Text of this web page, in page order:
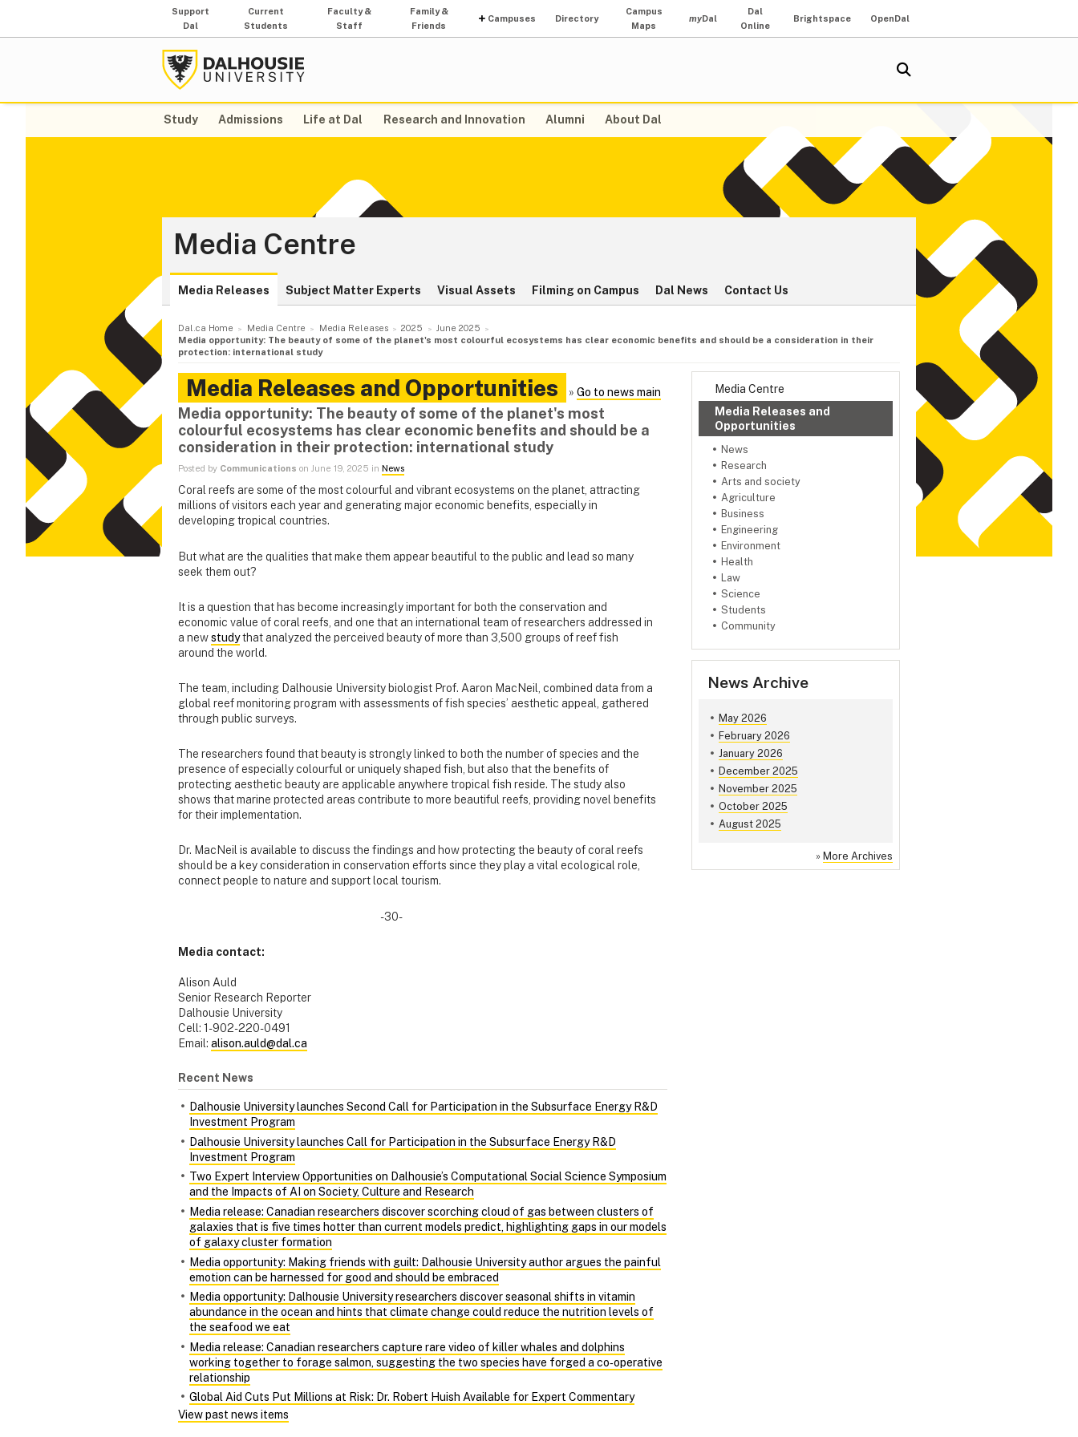
Support
Dal
Current
Students
Faculty &
Staff
Family &
Friends
Campuses Directory
Campus
Maps
myDal
Dal
Online
Brightspace OpenDal
Study Admissions Life at Dal Research and Innovation Alumni About Dal
Media Centre
Media Releases Subject Matter Experts Visual Assets Filming on Campus Dal News Contact Us
Dal.ca Home Media Centre Media Releases 2025
June 2025
Media opportunity: The beauty of some of the planet's most colourful ecosystems has clear economic benefits and should be a consideration in their
protection: international study
Media Centre
Media Releases and
Opportunities
News
Research
Arts and society
Agriculture
Business
Engineering
Environment
Health
Law
Science
Students
Community
News Archive
May 2026
February 2026
January 2026
December 2025
November 2025
October 2025
August 2025
» More Archives
Media Releases and Opportunities » Go to news main
Media opportunity: The beauty of some of the planet's most
colourful ecosystems has clear economic benefits and should be a
consideration in their protection: international study
Posted by Communications on June 19, 2025 in News
Coral reefs are some of the most colourful and vibrant ecosystems on the planet, attracting
millions of visitors each year and generating major economic benefits, especially in
developing tropical countries.
But what are the qualities that make them appear beautiful to the public and lead so many
seek them out?
It is a question that has become increasingly important for both the conservation and
economic value of coral reefs, and one that an international team of researchers addressed in
a newstudythat analyzed the perceived beauty of more than 3,500 groups of reef fish
around the world.
The team, including Dalhousie University biologist Prof. Aaron MacNeil, combined data from a
global reef monitoring program with assessments of fish species’ aesthetic appeal, gathered
through public surveys.
The researchers found that beauty is strongly linked to both the number of species and the
presence of especially colourful or uniquely shaped fish, but also that the benefits of
protecting aesthetic beauty are applicable anywhere tropical fish reside. The study also
shows that marine protected areas contribute to more beautiful reefs, providing novel benefits
for their implementation.
Dr. MacNeil is available to discuss the findings and how protecting the beauty of coral reefs
should be a key consideration in conservation efforts since they play a vital ecological role,
connect people to nature and support local tourism.
-30-
Media contact:
Alison Auld
Senior Research Reporter
Dalhousie University
Cell: 1-902-220-0491
Email: alison.auld@dal.ca
Recent News
Dalhousie University launches Second Call for Participation in the Subsurface Energy R&D
Investment Program
Dalhousie University launches Call for Participation in the Subsurface Energy R&D
Investment Program
Two Expert Interview Opportunities on Dalhousie’s Computational Social Science Symposium
and the Impacts of AI on Society, Culture and Research
Media release: Canadian researchers discover scorching cloud of gas between clusters of
galaxies that is five times hotter than current models predict, highlighting gaps in our models
of galaxy cluster formation
Media opportunity: Making friends with guilt: Dalhousie University author argues the painful
emotion can be harnessed for good and should be embraced
Media opportunity: Dalhousie University researchers discover seasonal shifts in vitamin
abundance in the ocean and hints that climate change could reduce the nutrition levels of
the seafood we eat
Media release: Canadian researchers capture rare video of killer whales and dolphins
working together to forage salmon, suggesting the two species have forged a co‑operative
relationship
Global Aid Cuts Put Millions at Risk: Dr. Robert Huish Available for Expert Commentary
View past news items